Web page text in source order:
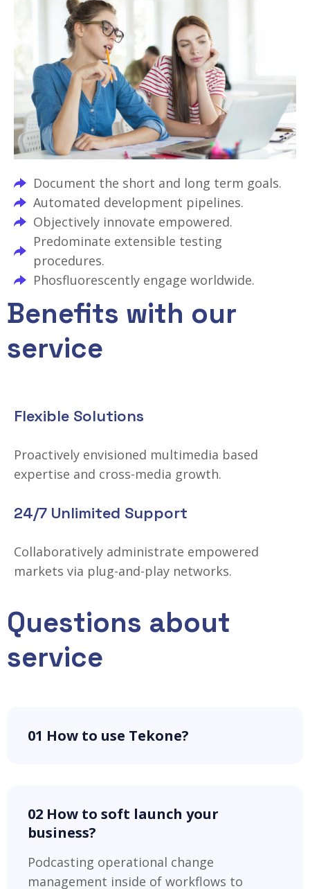
Document the short and long term goals.
Automated development pipelines.
Objectively innovate empowered.
Predominate extensible testing
procedures.
Phosfluorescently engage worldwide.
Benefits with our
service
Flexible Solutions
Proactively envisioned multimedia based
expertise and cross-media growth.
24/7 Unlimited Support
Collaboratively administrate empowered
markets via plug-and-play networks.
Questions about
service
01 How to use Tekone?
02 How to soft launch your
business?
Podcasting operational change
management inside of workflows to